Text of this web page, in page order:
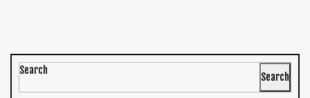
Search
Search